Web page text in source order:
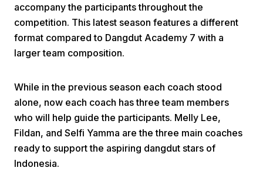
Next
accompany the participants throughout the
competition. This latest season features a different
format compared to Dangdut Academy 7 with a
larger team composition.
While in the previous season each coach stood
alone, now each coach has three team members
who will help guide the participants. Melly Lee,
Fildan, and Selfi Yamma are the three main coaches
ready to support the aspiring dangdut stars of
Indonesia.